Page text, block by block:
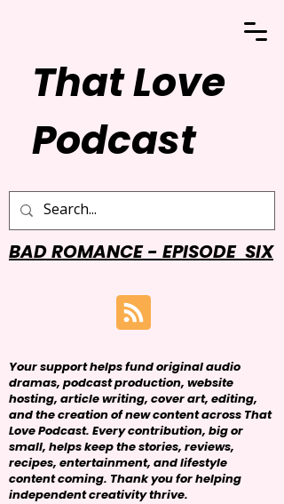
That Love
Podcast
BAD ROMANCE - EPISODE SIX
Your support helps fund original audio
dramas, podcast production, website
hosting, article writing, cover art, editing,
and the creation of new content across That
Love Podcast. Every contribution, big or
small, helps keep the stories, reviews,
recipes, entertainment, and lifestyle
content coming. Thank you for helping
independent creativity thrive.